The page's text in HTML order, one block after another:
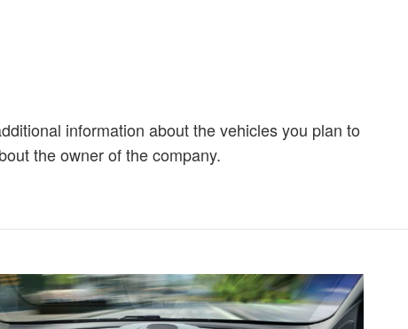
information about the vehicles you plan to
the owner of the company.